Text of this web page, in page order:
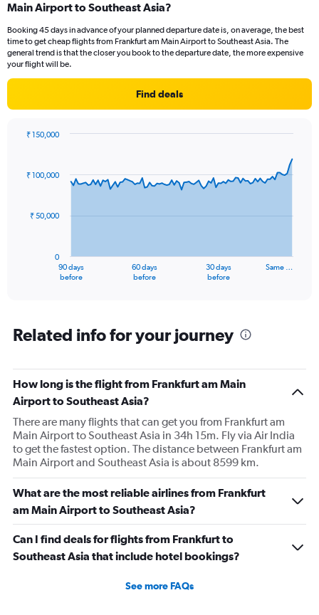
7
The
chart
has
1
values.
Range:
to
7.5.
Main Airport to Southeast Asia?
Booking 45 days in advance of your planned departure date is, on average, the best
time to get cheap flights from Frankfurt am Main Airport to Southeast Asia. The
general trend is that the closer you book to the departure date, the more expensive
your flight will be.
Find deals
91
data
The
Range:
91
The
chart
has
Y
axis
displaying
values.
Range:
0
to
90 days
before
60 days
before
30 days
before
Same …
0
₹ 50,000
₹ 100,000
₹ 150,000
Related info for your journey
How long is the flight from Frankfurt am Main
Airport to Southeast Asia?
There are many flights that can get you from Frankfurt am
Main Airport to Southeast Asia in 34h 15m. Fly via Air India
to get the fastest option. The distance between Frankfurt am
Main Airport and Southeast Asia is about 8599 km.
What are the most reliable airlines from Frankfurt
am Main Airport to Southeast Asia?
Can I find deals for flights from Frankfurt to
Southeast Asia that include hotel bookings?
See more FAQs